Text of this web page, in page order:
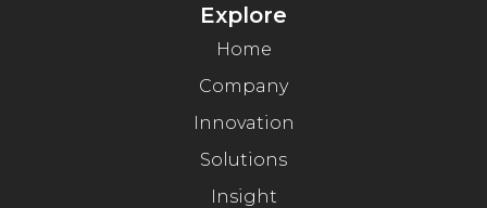
Explore
Home
Company
Innovation
Solutions
Insight